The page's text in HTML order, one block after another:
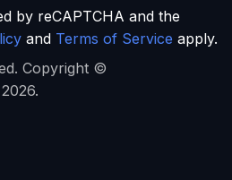
by reCAPTCHA and the
and Terms of Service apply.
Copyright ©